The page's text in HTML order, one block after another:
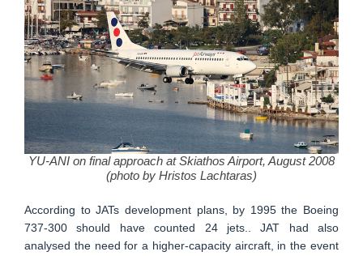
YU-ANI on final approach at Skiathos Airport, August 2008
(photo by Hristos Lachtaras)
According to JATs development plans, by 1995 the Boeing
737-300 should have counted 24 jets.. JAT had also
analysed the need for a higher-capacity aircraft, in the event